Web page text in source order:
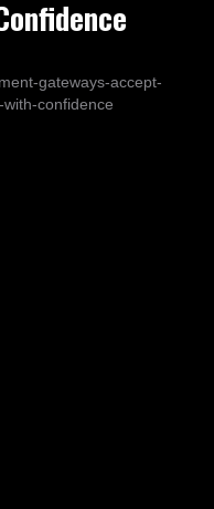
gateways-accept-
confidence